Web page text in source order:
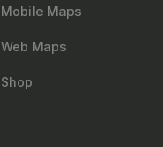
Mobile Maps
Web Maps
Shop